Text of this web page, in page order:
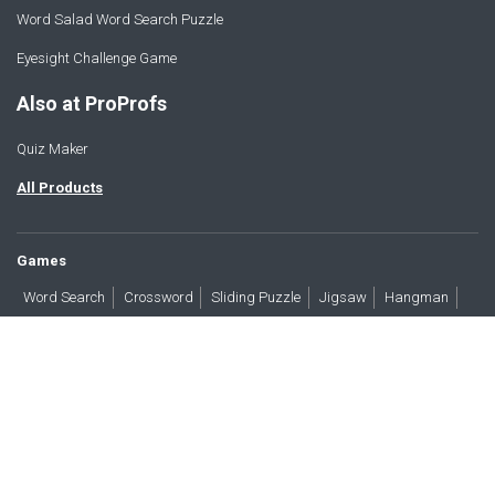
Word Salad Word Search Puzzle
Eyesight Challenge Game
Also at ProProfs
Quiz Maker
All Products
Games
Word Search Crossword Sliding Puzzle Jigsaw Hangman